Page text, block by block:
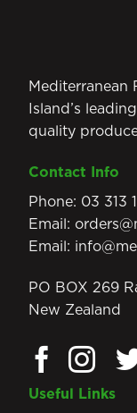
Mediterranean
Island’s
quality
Contact Info
Phone: 03 313
Email:
Email:
PO BOX 269
New Zealand
Useful Links